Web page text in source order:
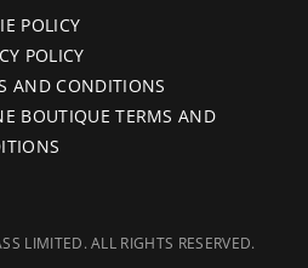
POLICY
POLICY
AND CONDITIONS
BOUTIQUE TERMS AND
LIMITED. ALL RIGHTS RESERVED.